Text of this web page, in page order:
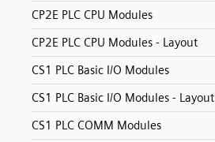
CP2E PLC CPU Modules
CP2E PLC CPU Modules - Layout
CS1 PLC Basic I/O Modules
CS1 PLC Basic I/O Modules - Layout
CS1 PLC COMM Modules